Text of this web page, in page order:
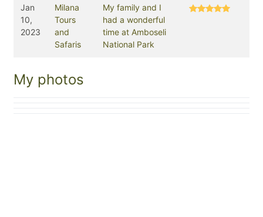
Jan
10,
2023
Milana
Tours
and
Safaris
My family and I
had a wonderful
time at Amboseli
National Park
My photos